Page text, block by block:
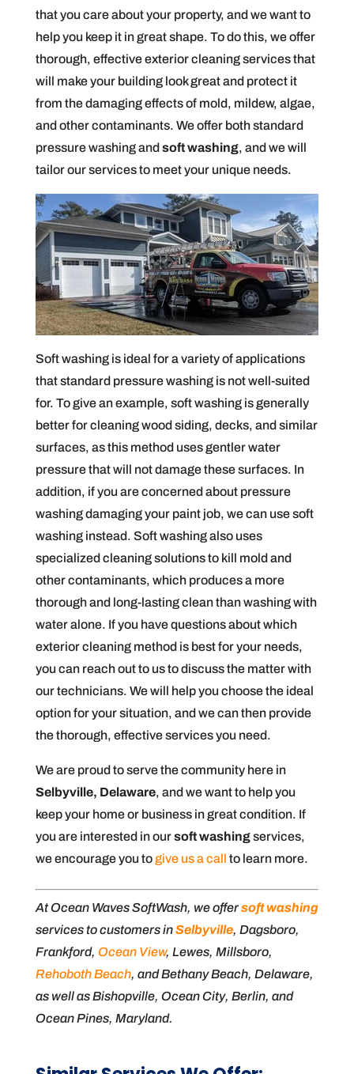
that you care about your property, and we want to
help you keep it in great shape. To do this, we offer
thorough, effective exterior cleaning services that
will make your building look great and protect it
from the damaging effects of mold, mildew, algae,
and other contaminants. We offer both standard
pressure washing and soft washing, and we will
tailor our services to meet your unique needs.
Soft washing is ideal for a variety of applications
that standard pressure washing is not well-suited
for. To give an example, soft washing is generally
better for cleaning wood siding, decks, and similar
surfaces, as this method uses gentler water
pressure that will not damage these surfaces. In
addition, if you are concerned about pressure
washing damaging your paint job, we can use soft
washing instead. Soft washing also uses
specialized cleaning solutions to kill mold and
other contaminants, which produces a more
thorough and long-lasting clean than washing with
water alone. If you have questions about which
exterior cleaning method is best for your needs,
you can reach out to us to discuss the matter with
our technicians. We will help you choose the ideal
option for your situation, and we can then provide
the thorough, effective services you need.
We are proud to serve the community here in
Selbyville, Delaware, and we want to help you
keep your home or business in great condition. If
you are interested in oursoft washingservices,
we encourage you togive us a call to learn more.
At Ocean Waves SoftWash, we offersoft washing
services to customers inSelbyville, Dagsboro,
Frankford, Ocean View, Lewes, Millsboro,
Rehoboth Beach, and Bethany Beach, Delaware,
as well as Bishopville, Ocean City, Berlin, and
Ocean Pines, Maryland.